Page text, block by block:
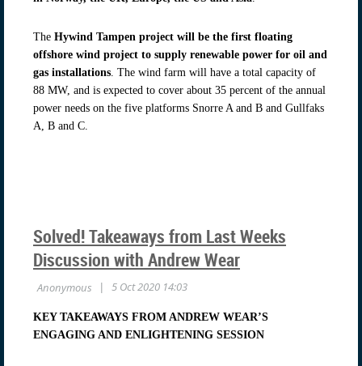
The Hywind Tampen project will be the first floating
offshore wind project to supply renewable power for oil and
gas installations . The wind farm will have a total capacity of
88 MW, and is expected to cover about 35 percent of the annual
power needs on the five platforms Snorre A and B and Gullfaks
A, B and C.
Solved! Takeaways from Last Weeks
Discussion with Andrew Wear
KEY TAKEAWAYS FROM ANDREW WEAR’S
ENGAGING AND ENLIGHTENING SESSION